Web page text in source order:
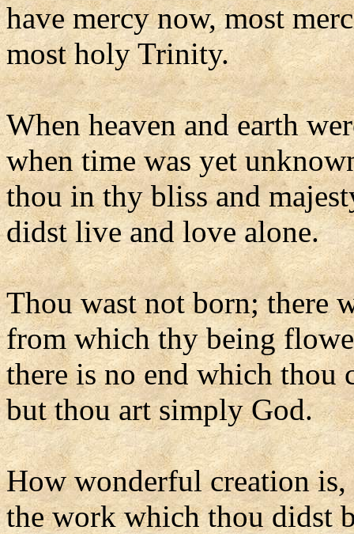
have mercy now, most
most holy Trinity.
When heaven and earth
when time was yet
thou in thy bliss and
didst live and love alone.
Thou wast not born; there
from which thy being
there is no end which thou
but thou art simply God.
How wonderful creation is,
the work which thou didst